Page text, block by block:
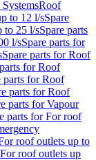
Roof
to 12 l/sSpare
to 25 l/sSpare parts
l/sSpare parts for
Spare parts for Roof
for Roof
parts for Roof
parts for Roof
parts for Vapour
parts for For roof
roof outlets up to
For roof outlets up